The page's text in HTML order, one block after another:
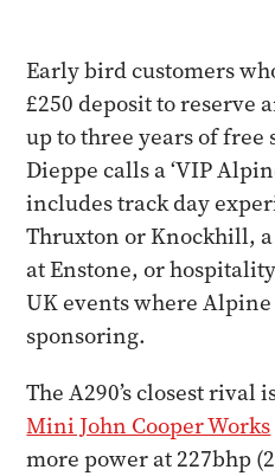
Early bird customers
£250 deposit to reserve
up to three years of
Dieppe calls a ‘VIP
includes track day
Thruxton or Knockhill,
at Enstone, or
UK events where
sponsoring.
The A290’s closest
Mini John Cooper Works
more power at 227bhp